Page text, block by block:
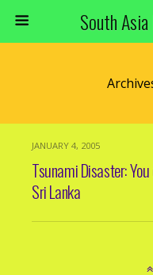
South
JANUARY 4, 2005
Tsunami Disaster:
Sri Lanka